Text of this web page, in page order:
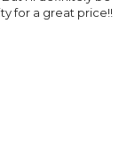
for a great price!!